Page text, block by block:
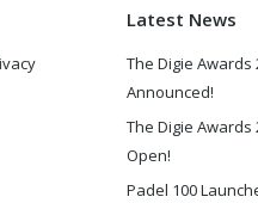
Latest News
The Digie Awards
Announced!
The Digie Awards
Open!
Padel 100